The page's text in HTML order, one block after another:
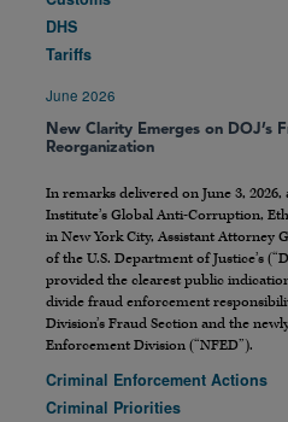
DHS
Tariffs
June 2026
New Clarity Emerges on DOJ’s
Reorganization
In remarks delivered on June 3,
Institute’s Global Anti-Corruption,
in New York City, Assistant Attorney
of the U.S. Department of Justice’s
provided the clearest public
divide fraud enforcement
Division’s Fraud Section and the
Enforcement Division (“NFED”).
Criminal Enforcement Actions
Criminal Priorities